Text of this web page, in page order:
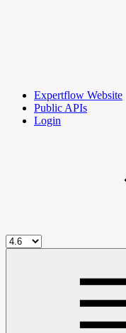
Expertflow Website
Public APIs
Login